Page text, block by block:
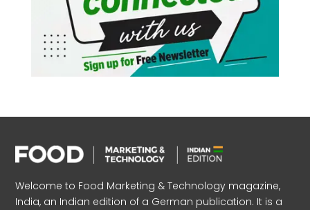
Welcome to Food Marketing & Technology magazine,
India, an Indian edition of a German publication. It is a